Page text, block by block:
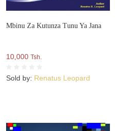
Mbinu Za Kutunza Tunu Ya Jana
10,000 Tsh.
Sold by: Renatus Leopard